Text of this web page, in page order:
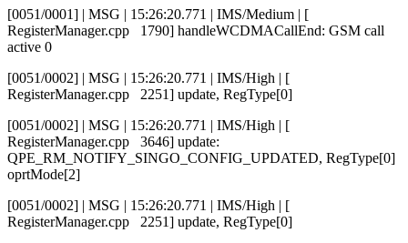
[0051/0001] | MSG | 15:26:20.771 | IMS/Medium | [
RegisterManager.cpp 1790] handleWCDMACallEnd: GSM call
active 0
[0051/0002] | MSG | 15:26:20.771 | IMS/High | [
RegisterManager.cpp 2251] update, RegType[0]
[0051/0002] | MSG | 15:26:20.771 | IMS/High | [
RegisterManager.cpp 3646] update:
QPE_RM_NOTIFY_SINGO_CONFIG_UPDATED, RegType[0]
oprtMode[2]
[0051/0002] | MSG | 15:26:20.771 | IMS/High | [
RegisterManager.cpp 2251] update, RegType[0]